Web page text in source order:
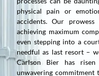
physical pain or
accidents. Our
achieving maximum
even stepping into a
needful as last resort –
Carlson Bier has
unwavering commitment